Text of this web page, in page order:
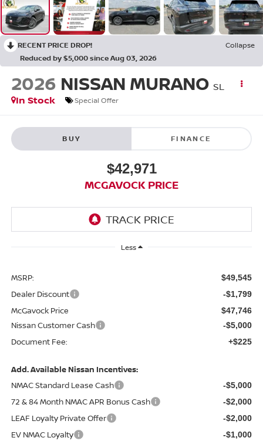
RECENT PRICE DROP!
Collapse
Reduced by $5,000 since Aug 03, 2026
2026 NISSAN MURANO SL
In Stock
Special Offer
BUY FINANCE
$42,971
MCGAVOCK PRICE
Less
MSRP: $49,545
Dealer Discount -$1,799
McGavock Price $47,746
Nissan Customer Cash -$5,000
Document Fee: +$225
Add. Available Nissan Incentives:
NMAC Standard Lease Cash
-$5,000
72 & 84 Month NMAC APR Bonus Cash -$2,000
LEAF Loyalty Private Offer -$2,000
EV NMAC Loyalty -$1,000